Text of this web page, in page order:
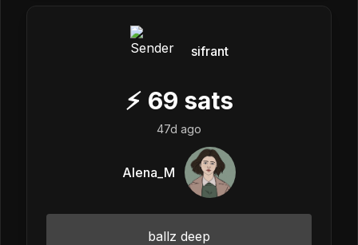
sifrant
⚡ 69 sats
47d ago
Alena_M
ballz deep